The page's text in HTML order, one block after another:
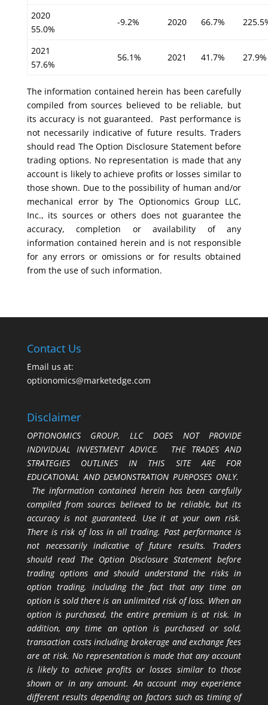
2020
55.0%
-9.2% 2020 66.7%
2021
57.6%
56.1% 2021 41.7% 27.9%
The information contained herein has been carefully
compiled from sources believed to be reliable, but
its accuracy is not guaranteed. Past performance is
not necessarily indicative of future results. Traders
should read The Option Disclosure Statement before
trading options. No representation is made that any
account is likely to achieve profits or losses similar to
those shown. Due to the possibility of human and/or
mechanical error by The Optionomics Group LLC,
Inc., its sources or others does not guarantee the
accuracy, completion or availability of any
information contained herein and is not responsible
for any errors or omissions or for results obtained
from the use of such information.
Contact Us
Email us at:
optionomics@marketedge.com
Disclaimer
OPTIONOMICS GROUP, LLC DOES NOT PROVIDE
INDIVIDUAL INVESTMENT ADVICE. THE TRADES AND
STRATEGIES OUTLINES IN THIS SITE ARE FOR
EDUCATIONAL AND DEMONSTRATION PURPOSES ONLY.
The information contained herein has been carefully
compiled from sources believed to be reliable, but its
accuracy is not guaranteed. Use it at your own risk.
There is risk of loss in all trading. Past performance is
not necessarily indicative of future results. Traders
should read The Option Disclosure Statement before
trading options and should understand the risks in
option trading, including the fact that any time an
option is sold there is an unlimited risk of loss. When an
option is purchased, the entire premium is at risk. In
addition, any time an option is purchased or sold,
transaction costs including brokerage and exchange fees
are at risk. No representation is made that any account
is likely to achieve profits or losses similar to those
shown or in any amount. An account may experience
different results depending on factors such as timing of